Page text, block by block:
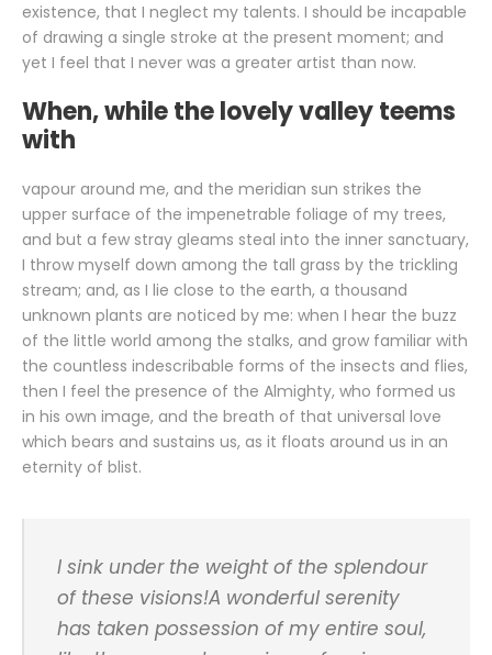
existence, that I neglect my talents. I should be incapable
of drawing a single stroke at the present moment; and
yet I feel that I never was a greater artist than now.
When, while the lovely valley teems
with
vapour around me, and the meridian sun strikes the
upper surface of the impenetrable foliage of my trees,
and but a few stray gleams steal into the inner sanctuary,
I throw myself down among the tall grass by the trickling
stream; and, as I lie close to the earth, a thousand
unknown plants are noticed by me: when I hear the buzz
of the little world among the stalks, and grow familiar with
the countless indescribable forms of the insects and flies,
then I feel the presence of the Almighty, who formed us
in his own image, and the breath of that universal love
which bears and sustains us, as it floats around us in an
eternity of blist.
I sink under the weight of the splendour
of these visions!A wonderful serenity
has taken possession of my entire soul,